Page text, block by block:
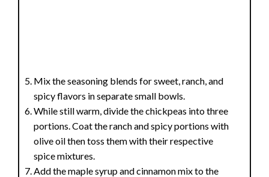
Mix the seasoning blends for sweet, ranch, and
spicy flavors in separate small bowls.
While still warm, divide the chickpeas into three
portions. Coat the ranch and spicy portions with
olive oil then toss them with their respective
spice mixtures.
Add the maple syrup and cinnamon mix to the